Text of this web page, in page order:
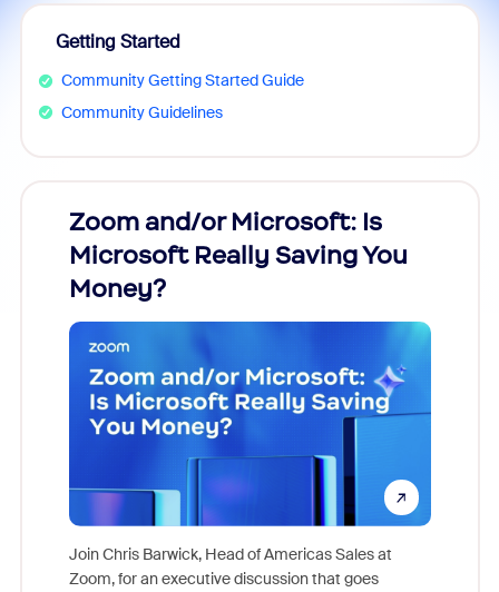
Getting Started
Community Getting Started Guide
Community Guidelines
Zoom and/or Microsoft: Is
Microsoft Really Saving You
Money?
Join Chris Barwick, Head of Americas Sales at
Zoom, for an executive discussion that goes